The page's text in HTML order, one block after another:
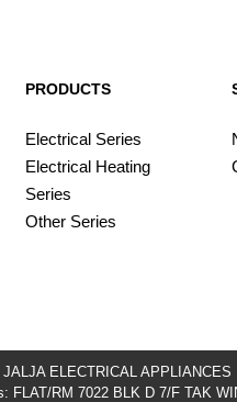
PRODUCTS
Electrical Series
Electrical Heating
Series
Other Series
ELECTRICAL
FLAT/RM 7022 BLK D 7/F TAK